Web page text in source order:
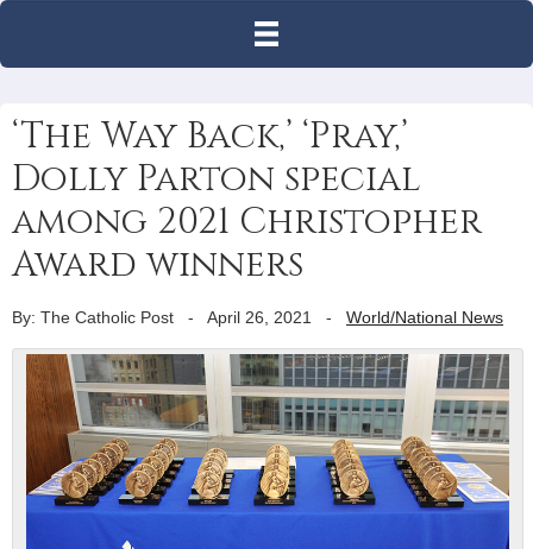
‘The Way Back,’ ‘Pray,’
Dolly Parton special
among 2021 Christopher
Award winners
By: The Catholic Post - April 26, 2021 - World/National News